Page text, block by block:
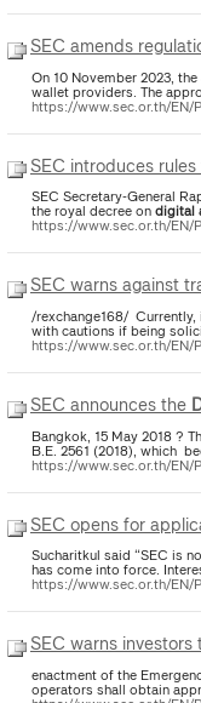
SEC amends
On 10 November 2023,
wallet providers. The
https://www.sec.or.th/EN/
SEC introduces
SEC Secretary-General
the royal decree ondigital
https://www.sec.or.th/EN/
SEC warns against
/rexchange168/
with cautions if being
https://www.sec.or.th/EN/
SEC announces the
Bangkok, 15 May 2018 ?
B.E. 2561 (2018), which
https://www.sec.or.th/EN/
SEC opens for
Sucharitkul said “SEC is
has come into force.
https://www.sec.or.th/EN/
SEC warns
enactment of the
operators shall obtain